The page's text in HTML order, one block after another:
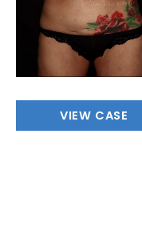
Abdomen/Flanks
VIEW CASE